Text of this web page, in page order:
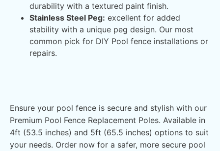
durability with a textured paint finish.
Stainless Steel Peg: excellent for added
stability with a unique peg design. Our most
common pick for DIY Pool fence installations or
repairs.
Ensure your pool fence is secure and stylish with our
Premium Pool Fence Replacement Poles. Available in
4ft (53.5 inches) and 5ft (65.5 inches) options to suit
your needs. Order now for a safer, more secure pool